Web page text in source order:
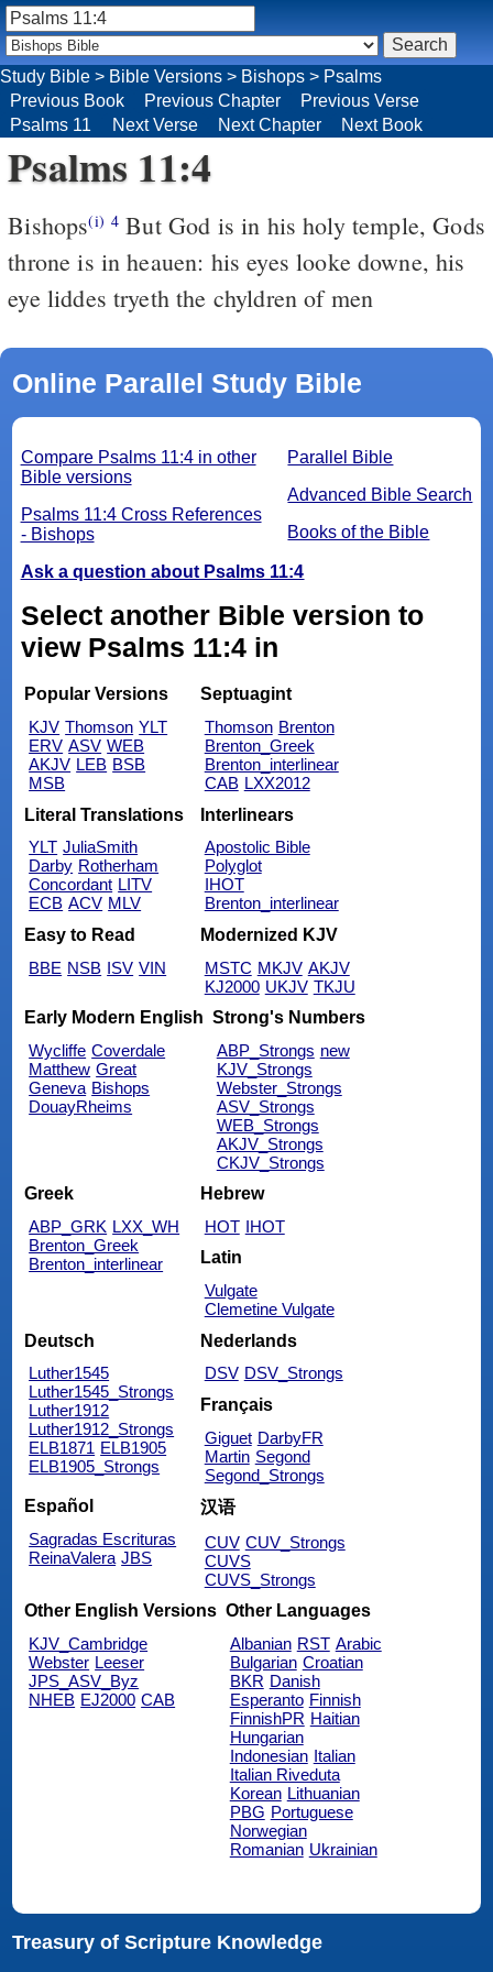
Psalms 11:4
Bishops(i) 4 But God is in his holy temple, Gods
throne is in heauen: his eyes looke downe, his
eye liddes tryeth the chyldren of men
Online Parallel Study Bible
Parallel Bible
Advanced Bible Search
Books of the Bible
Compare Psalms 11:4 in other
Bible versions
Psalms 11:4 Cross References
- Bishops
Ask a question about Psalms 11:4
Select another Bible version to
view Psalms 11:4 in
Popular Versions
KJV Thomson YLT
ERV ASV WEB
AKJV LEB BSB
MSB
Septuagint
Thomson Brenton
Brenton_Greek
Brenton_interlinear
CAB LXX2012
Literal Translations
YLT JuliaSmith
Darby Rotherham
Concordant LITV
ECB ACV MLV
Interlinears
Apostolic Bible
Polyglot
IHOT
Brenton_interlinear
Easy to Read
BBE NSB ISV VIN
Modernized KJV
MSTC MKJV AKJV
KJ2000 UKJV TKJU
Early Modern English
Wycliffe Coverdale
Matthew Great
Geneva Bishops
DouayRheims
Strong's Numbers
ABP_Strongs new
KJV_Strongs
Webster_Strongs
ASV_Strongs
WEB_Strongs
AKJV_Strongs
CKJV_Strongs
Greek
ABP_GRK LXX_WH
Brenton_Greek
Brenton_interlinear
Hebrew
HOT IHOT
Latin
Vulgate
Clemetine Vulgate
Deutsch
Luther1545
Luther1545_Strongs
Luther1912
Luther1912_Strongs
ELB1871 ELB1905
ELB1905_Strongs
Nederlands
DSV DSV_Strongs
Français
Giguet DarbyFR
Martin Segond
Segond_Strongs
Español
Sagradas Escrituras
ReinaValera JBS
汉语
CUV CUV_Strongs
CUVS
CUVS_Strongs
Other English Versions
KJV_Cambridge
Webster Leeser
JPS_ASV_Byz
NHEB EJ2000 CAB
Other Languages
Albanian RST Arabic
Bulgarian Croatian
BKR Danish
Esperanto Finnish
FinnishPR Haitian
Hungarian
Indonesian Italian
Italian Riveduta
Korean Lithuanian
PBG Portuguese
Norwegian
Romanian Ukrainian
Treasury of Scripture Knowledge
Study Bible > Bible Versions > Bishops > Psalms
Previous Book
Previous Chapter
Previous Verse
Psalms 11
Next Verse Next Chapter Next Book